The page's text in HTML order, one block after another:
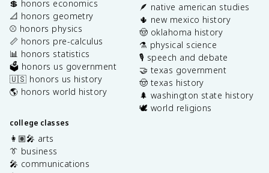
💲 honors economics
📐 honors geometry
⚾️ honors physics
📏 honors pre-calculus
📊 honors statistics
🗳️ honors us government
🇺🇸 honors us history
🌎 honors world history
college classes
👩🏽‍🎤 arts
👔 business
🎤 communications
🪶 native american studies
🌵 new mexico history
🤠 oklahoma history
⚗️ physical science
🎙️ speech and debate
🤝 texas government
🤠 texas history
🌲 washington state history
🕊️ world religions